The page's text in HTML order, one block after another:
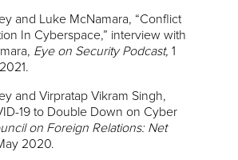
and Luke McNamara, “Conflict
In Cyberspace,” interview with
Eye on Security Podcast, 1
and Virpratap Vikram Singh,
19 to Double Down on Cyber
on Foreign Relations: Net
2020.